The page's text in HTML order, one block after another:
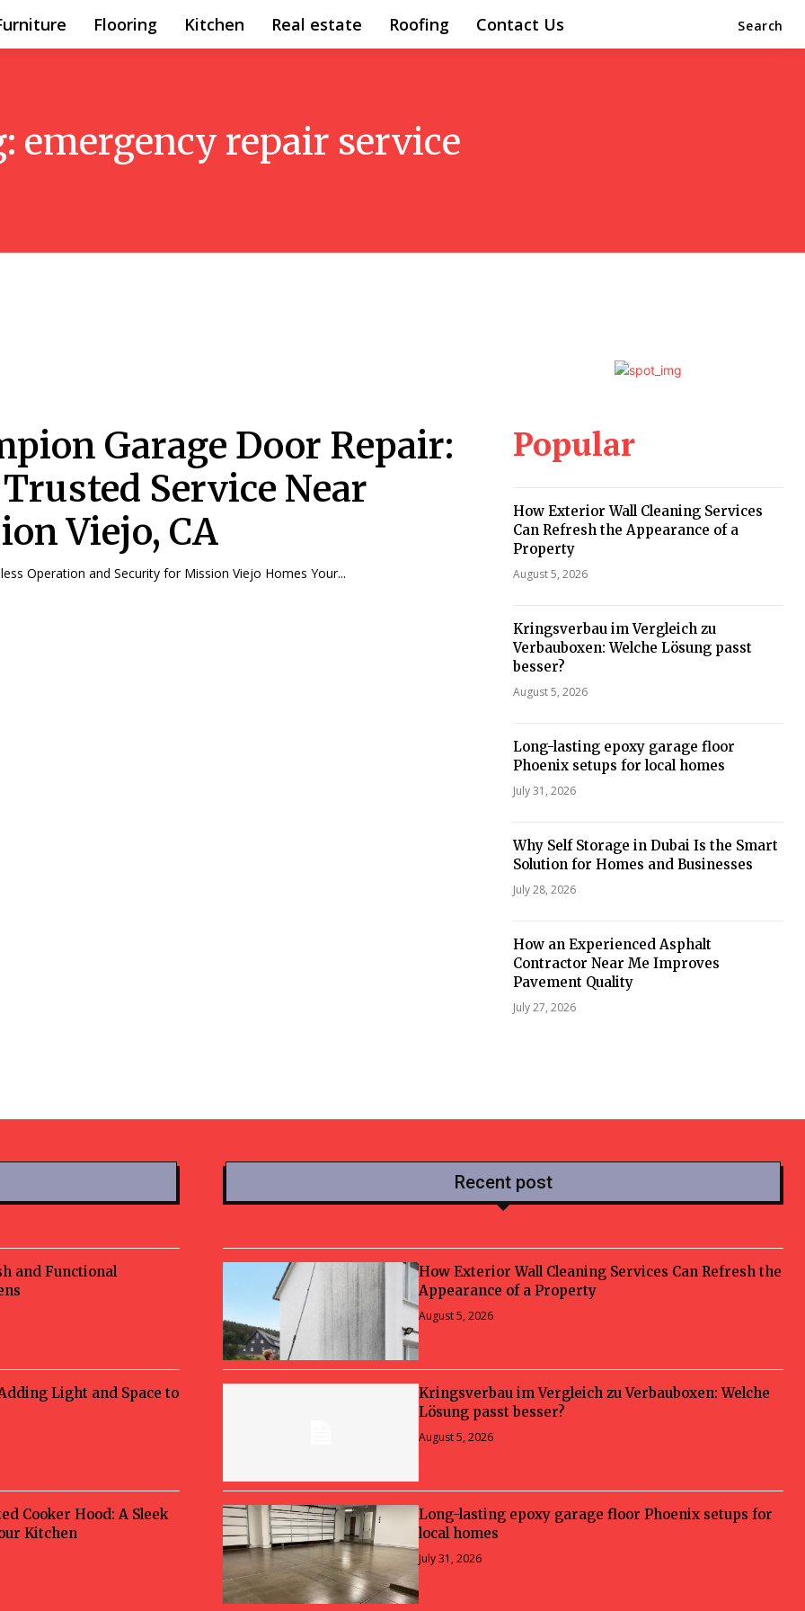
Flooring Kitchen Real estate Roofing Contact Us Search
emergency repair service
Garage Door Repair:
Service Near
Viejo, CA
Operation and Security for Mission Viejo Homes Your...
Popular
How Exterior Wall Cleaning Services
Can Refresh the Appearance of a
Property
August 5, 2026
Kringsverbau im Vergleich zu
Verbauboxen: Welche Lösung passt
besser?
August 5, 2026
Long-lasting epoxy garage floor
Phoenix setups for local homes
July 31, 2026
Why Self Storage in Dubai Is the Smart
Solution for Homes and Businesses
July 28, 2026
How an Experienced Asphalt
Contractor Near Me Improves
Pavement Quality
July 27, 2026
and Functional
Light and Space to
Cooker Hood: A Sleek
Kitchen
Recent post
How Exterior Wall Cleaning Services Can Refresh the
Appearance of a Property
August 5, 2026
Kringsverbau im Vergleich zu Verbauboxen: Welche
Lösung passt besser?
August 5, 2026
Long-lasting epoxy garage floor Phoenix setups for
local homes
July 31, 2026